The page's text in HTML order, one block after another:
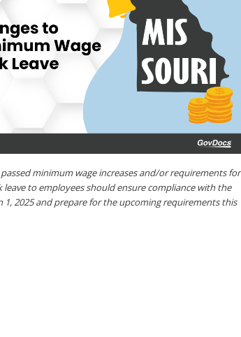
minimum wage increases and/or requirements for
to employees should ensure compliance with the
1, 2025 and prepare for the upcoming requirements this